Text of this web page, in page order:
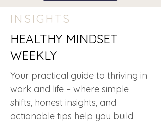
INSIGHTS
HEALTHY MINDSET
WEEKLY
Your practical guide to thriving in
work and life – where simple
shifts, honest insights, and
actionable tips help you build